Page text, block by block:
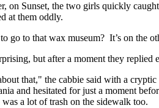
on Sunset, the two girls quickly
at them oddly.
go to that wax museum? It’s on the
but after a moment they replied
that," the cabbie said with a
and hesitated for just a moment
a lot of trash on the sidewalk too.